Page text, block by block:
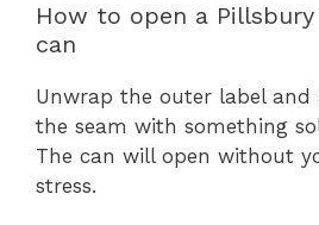
How to open a
can
Unwrap the outer label and
the seam with something
The can will open without
stress.